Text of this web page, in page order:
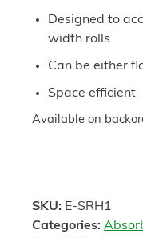
Designed to
width rolls
Can be either
Space efficient
Available on
SKU: E-SRH1
Categories: